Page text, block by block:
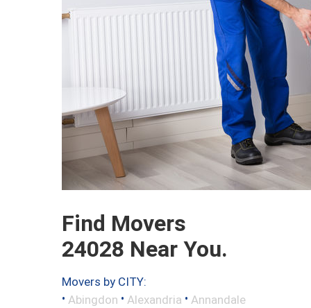
Find Movers
24028 Near You.
Movers by CITY:
• Abingdon • Alexandria • Annandale